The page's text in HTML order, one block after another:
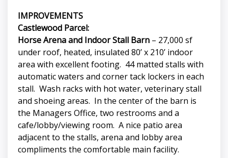
IMPROVEMENTS
Castlewood Parcel:
Horse Arena and Indoor Stall Barn – 27,000 sf
under roof, heated, insulated 80’ x 210’ indoor
area with excellent footing. 44 matted stalls with
automatic waters and corner tack lockers in each
stall. Wash racks with hot water, veterinary stall
and shoeing areas. In the center of the barn is
the Managers Office, two restrooms and a
cafe/lobby/viewing room. A nice patio area
adjacent to the stalls, arena and lobby area
compliments the comfortable main facility.